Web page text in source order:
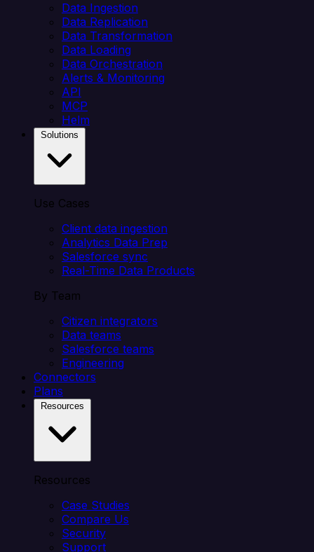
Data Ingestion
Data Replication
Data Transformation
Data Loading
Data Orchestration
Alerts & Monitoring
API
MCP
Helm
Use Cases
Client data ingestion
Analytics Data Prep
Salesforce sync
Real-Time Data Products
By Team
Citizen integrators
Data teams
Salesforce teams
Engineering
Connectors
Plans
Resources
Case Studies
Compare Us
Security
Support